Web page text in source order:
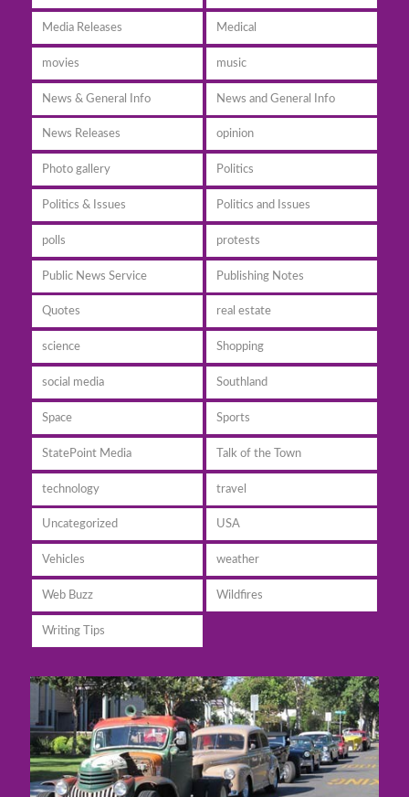
Media Releases Medical
movies music
News & General Info News and General Info
News Releases opinion
Photo gallery Politics
Politics & Issues Politics and Issues
polls protests
Public News Service Publishing Notes
Quotes real estate
science Shopping
social media Southland
Space Sports
StatePoint Media Talk of the Town
technology travel
Uncategorized USA
Vehicles weather
Web Buzz Wildfires
Writing Tips